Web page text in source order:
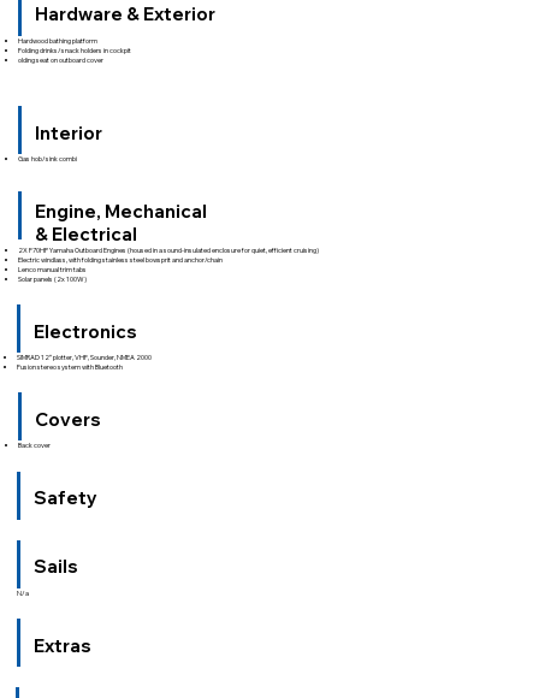
Hardware & Exterior
Hardwood bathing platform
Folding drinks/snack holders in cockpit
olding seat on outboard cover
Interior
Gas hob/sink combi
Engine, Mechanical
& Electrical
2X F70HP Yamaha Outboard Engines (housed in a sound-insulated enclosure for quiet, efficient cruising)
Electric windlass, with folding stainless steel bowsprit and anchor/chain
Lenco manual trim tabs
Solar panels (2x 100W)
Electronics
SIMRAD 12″ plotter, VHF, Sounder, NMEA 2000
Fusion stereo system with Bluetooth
Covers
Back cover
Safety
Sails
N/a
Extras